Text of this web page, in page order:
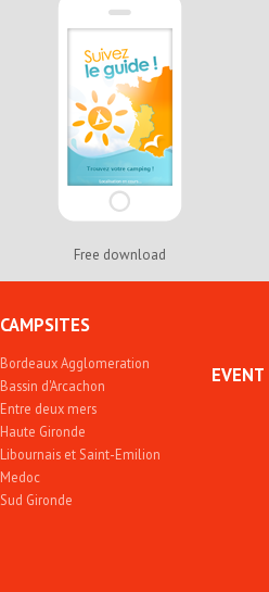
Free download
CAMPSITES
Bordeaux Agglomeration
Bassin d'Arcachon
Entre deux mers
Haute Gironde
Libournais et Saint-Emilion
Medoc
Sud Gironde